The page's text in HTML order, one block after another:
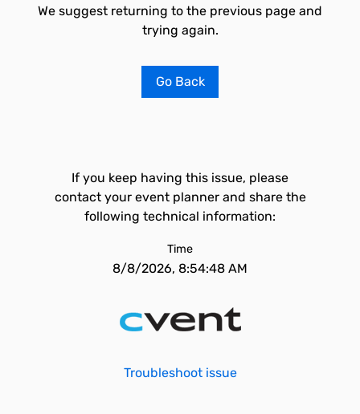
We suggest returning to the previous page and
trying again.
Go Back
If you keep having this issue, please
contact your event planner and share the
following technical information:
Time
8/8/2026, 8:54:48 AM
Troubleshoot issue